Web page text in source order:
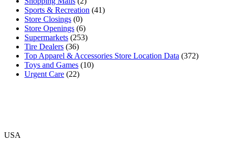
Sports & Recreation (41)
Store Closings (0)
Store Openings (6)
Supermarkets (253)
Tire Dealers (36)
Top Apparel & Accessories Store Location Data (372)
Toys and Games (10)
Urgent Care (22)
USA